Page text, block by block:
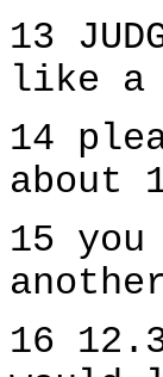
13
like a
14
about
15
16